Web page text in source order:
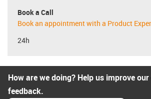
Book a Call
Book an appointment with a Product
24h
How are we doing? Help us improve
feedback.